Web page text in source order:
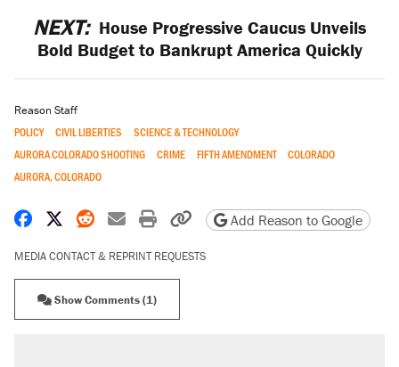
NEXT: House Progressive Caucus Unveils
Bold Budget to Bankrupt America Quickly
Reason Staff
POLICY CIVIL LIBERTIES
SCIENCE & TECHNOLOGY
AURORA COLORADO SHOOTING
CRIME FIFTH AMENDMENT
COLORADO
AURORA, COLORADO
Share on Facebook
Share on X
Share on Reddit
Share by email
Print friendly version
Copy page URL
Add Reason to Google
MEDIA CONTACT & REPRINT REQUESTS
Show Comments (1)